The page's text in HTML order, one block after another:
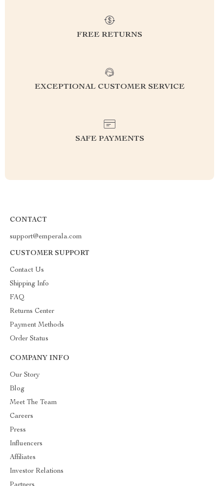
FREE RETURNS
EXCEPTIONAL CUSTOMER SERVICE
SAFE PAYMENTS
CONTACT
support@emperala.com
CUSTOMER SUPPORT
Contact Us
Shipping Info
FAQ
Returns Center
Payment Methods
Order Status
COMPANY INFO
Our Story
Blog
Meet The Team
Careers
Press
Influencers
Affiliates
Investor Relations